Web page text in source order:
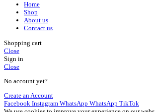
Home
Shop
About us
Contact us
Shopping cart
Close
Sign in
Close
No account yet?
Create an Account
Facebook Instagram WhatsApp WhatsApp TikTok